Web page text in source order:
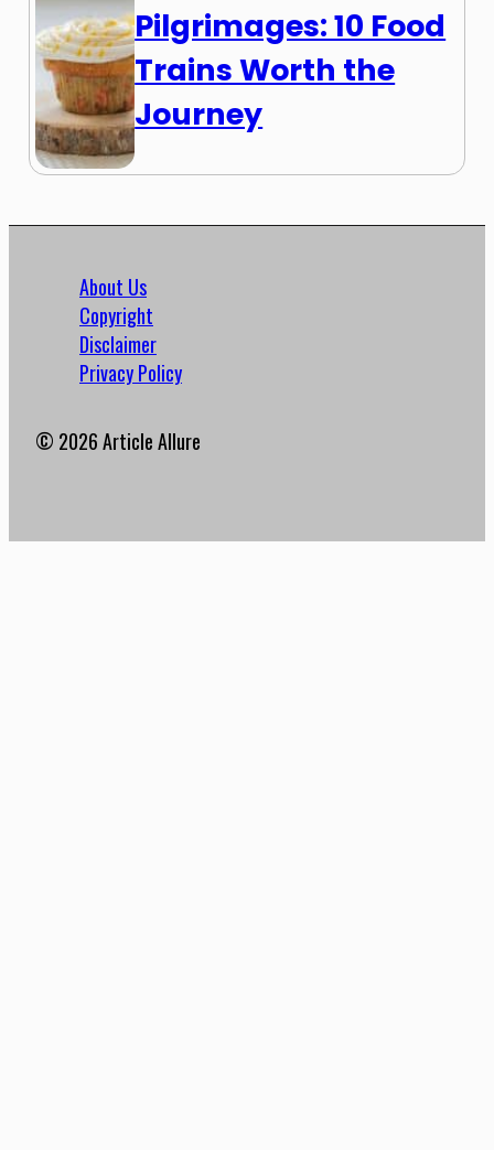
Pilgrimages: 10 Food
Trains Worth the
Journey
About Us
Copyright
Disclaimer
Privacy Policy
© 2026 Article Allure